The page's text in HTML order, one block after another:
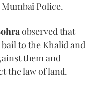
Police.
observed that
to the Khalid and
them and
the law of land.